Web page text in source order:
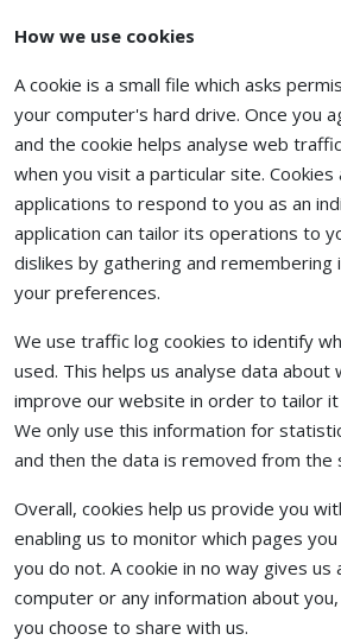
How we use cookies
A cookie is a small file which asks
your computer's hard drive. Once you
and the cookie helps analyse web
when you visit a particular site. Cookies
applications to respond to you as an
application can tailor its operations to
dislikes by gathering and remembering
your preferences.
We use traffic log cookies to identify
used. This helps us analyse data
improve our website in order to tailor
We only use this information for
and then the data is removed from the
Overall, cookies help us provide you
enabling us to monitor which pages
you do not. A cookie in no way gives us
computer or any information about
you choose to share with us.